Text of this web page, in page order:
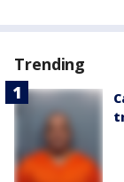
Trending